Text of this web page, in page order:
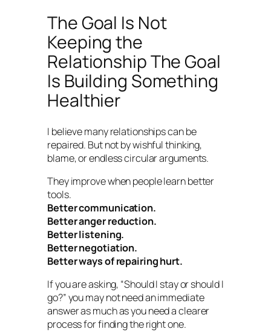
The Goal Is Not
Keeping the
Relationship The Goal
Is Building Something
Healthier
I believe many relationships can be
repaired. But not by wishful thinking,
blame, or endless circular arguments.
They improve when people learn better
tools.
Better communication.
Better anger reduction.
Better listening.
Better negotiation.
Better ways of repairing hurt.
If you are asking, “Should I stay or should I
go?” you may not need an immediate
answer as much as you need a clearer
process for finding the right one.